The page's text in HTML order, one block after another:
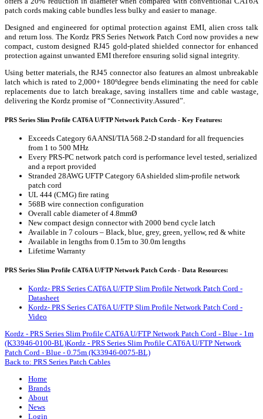
patch cords making cable bundles less bulky and easier to manage.
Designed and engineered for optimal protection against EMI, alien cross talk
and return loss. The Kordz PRS Series Network Patch Cord now provides a new
compact, custom designed RJ45 gold-plated shielded connector for enhanced
protection against unwanted EMI therefore ensuring solid signal integrity.
Using better materials, the RJ45 connector also features an almost unbreakable
latch which is rated to 2,000+ 180ºdegree bends eliminating the need for cable
replacements due to latch breakage, saving installers time and cable wastage,
delivering the Kordz promise of “Connectivity.Assured”.
PRS Series Slim Profile CAT6A U/FTP Network Patch Cords - Key Features:
Exceeds Category 6A ANSI/TIA 568.2-D standard for all frequencies
from 1 to 500 MHz
Every PRS-PC network patch cord is performance level tested, serialized
and a report provided
Stranded 28AWG UFTP Category 6A shielded slim-profile network
patch cord
UL 444 (CMG) fire rating
568B wire connection configuration
Overall cable diameter of 4.8mmØ
New compact design connector with 2000 bend cycle latch
Available in 7 colours – Black, blue, grey, green, yellow, red & white
Available in lengths from 0.15m to 30.0m lengths
Lifetime Warranty
PRS Series Slim Profile CAT6A U/FTP Network Patch Cords - Data Resources:
Kordz- PRS Series CAT6A U/FTP Slim Profile Network Patch Cord -
Datasheet
Kordz- PRS Series CAT6A U/FTP Slim Profile Network Patch Cord -
Video
Kordz - PRS Series Slim Profile CAT6A U/FTP Network Patch Cord - Blue - 1m
(K33946-0100-BL)Kordz - PRS Series Slim Profile CAT6A U/FTP Network
Patch Cord - Blue - 0.75m (K33946-0075-BL)
Back to: PRS Series Patch Cables
Home
Brands
About
News
Login